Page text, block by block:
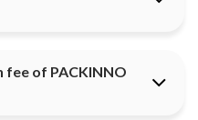
fee of PACKINNO